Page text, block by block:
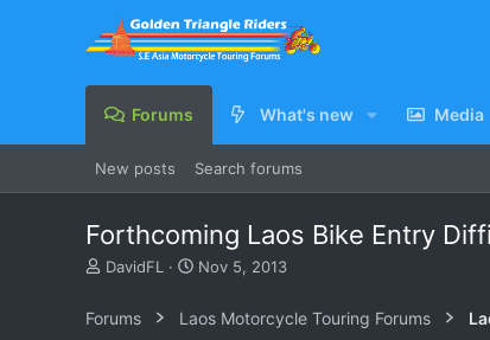
Forums What's new Media
New posts Search forums
Forthcoming Laos Bike Entry
T
e
DavidFL
S
r
Nov 5, 2013
Forums Laos Motorcycle Touring Forums